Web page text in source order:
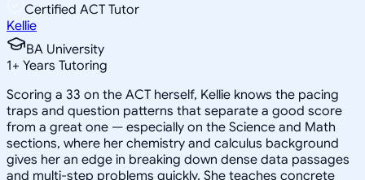
Certified ACT Tutor
Kellie
BA University
1+ Years Tutoring
Scoring a 33 on the ACT herself, Kellie knows the pacing
traps and question patterns that separate a good score
from a great one — especially on the Science and Math
sections, where her chemistry and calculus background
gives her an edge in breaking down dense data passages
and multi-step problems quickly. She teaches concrete